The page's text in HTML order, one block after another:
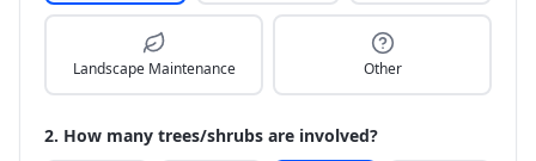
Landscape Maintenance Other
2. How many trees/shrubs are involved?